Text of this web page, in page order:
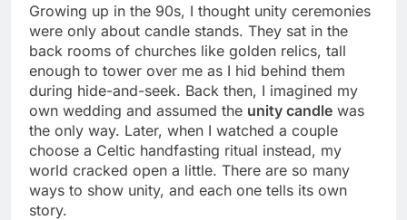
Growing up in the 90s, I thought unity ceremonies
were only about candle stands. They sat in the
back rooms of churches like golden relics, tall
enough to tower over me as I hid behind them
during hide-and-seek. Back then, I imagined my
own wedding and assumed the unity candle was
the only way. Later, when I watched a couple
choose a Celtic handfasting ritual instead, my
world cracked open a little. There are so many
ways to show unity, and each one tells its own
story.